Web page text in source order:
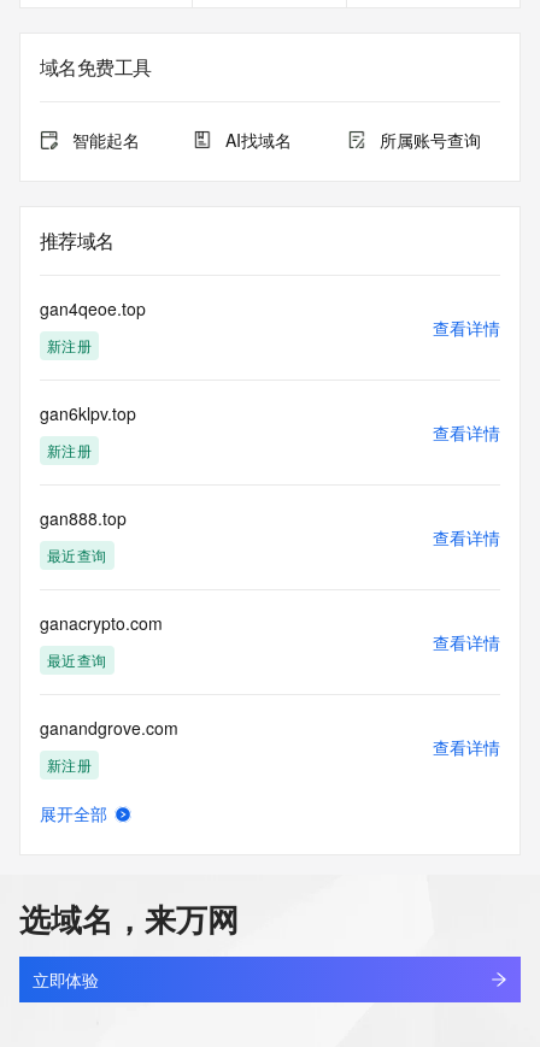
Billing Email: Please query the RDDS service of the
Registrar of Record identified in this output for information
the queried domain name.
Registrar Abuse Contact Email:
URL of the ICANN Whois Inaccuracy Complaint Form:
https://www.icann.org/wicf/
30T06:02:24.0Z <<<
For more information on Whois status codes, please visit
The registration data available in this service is limited.
Additional
data may be available at https://lookup.icann.org
The Whois and RDAP services are provided by CentralNic,
and contain
information pertaining to Internet domain names registered
our customers. By using this service you are agreeing (1)
not to use any
information presented here for any purpose other than
this data in
any way, (3) not to use any high-volume, automated,
electronic processes
to obtain data from this service. Abuse of this service is
monitored and
blacklisted. All data is (c) CentralNic Ltd
(https://www.centralnicregistry.com)
Access to the Whois and RDAP services is rate limited.
域名免费工具
智能起名 AI找域名 所属账号查询
推荐域名
gan4qeoe.top
新注册
查看详情
gan6klpv.top
新注册
查看详情
gan888.top
最近查询
查看详情
ganacrypto.com
最近查询
查看详情
ganandgrove.com
新注册
查看详情
ganansemi.com
最近查询
查看详情
展开全部
选域名，来万网
立即体验